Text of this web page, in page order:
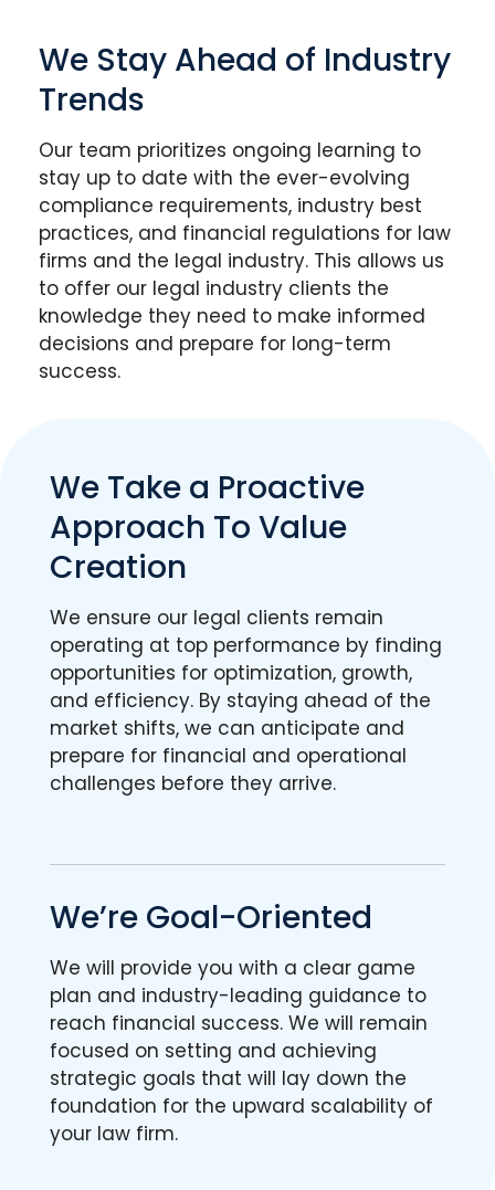
We Stay Ahead of Industry
Trends
Our team prioritizes ongoing learning to
stay up to date with the ever-evolving
compliance requirements, industry best
practices, and financial regulations for law
firms and the legal industry. This allows us
to offer our legal industry clients the
knowledge they need to make informed
decisions and prepare for long-term
success.
We Take a Proactive
Approach To Value
Creation
We ensure our legal clients remain
operating at top performance by finding
opportunities for optimization, growth,
and efficiency. By staying ahead of the
market shifts, we can anticipate and
prepare for financial and operational
challenges before they arrive.
We’re Goal-Oriented
We will provide you with a clear game
plan and industry-leading guidance to
reach financial success. We will remain
focused on setting and achieving
strategic goals that will lay down the
foundation for the upward scalability of
your law firm.